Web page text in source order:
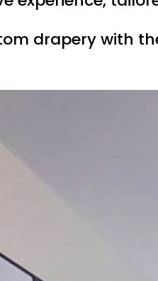
drapery with